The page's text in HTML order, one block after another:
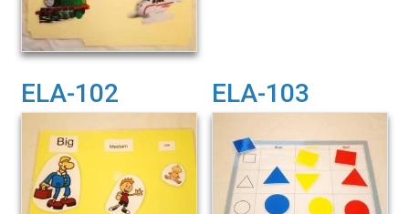
ELA-102 ELA-103